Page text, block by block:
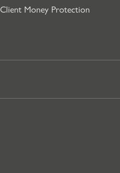
Client Money Protection